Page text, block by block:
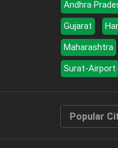
Andhra
Gujarat
Maharashtra
Surat-Airport
Popular